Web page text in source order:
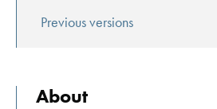
Previous versions
About